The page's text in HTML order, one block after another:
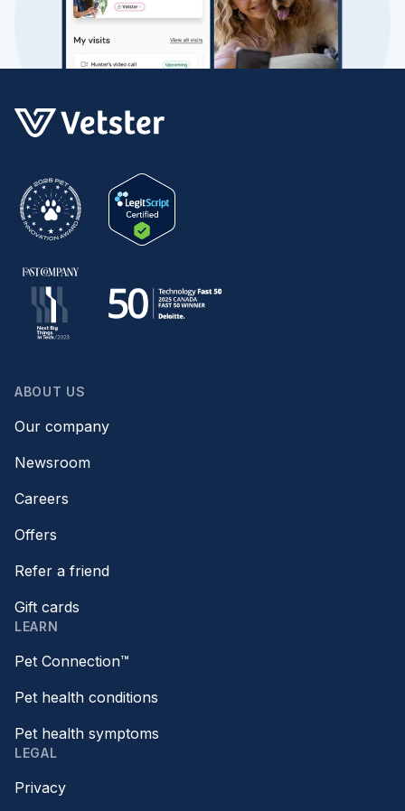
ABOUT US
Our company
Newsroom
Careers
Offers
Refer a friend
Gift cards
LEARN
Pet Connection™
Pet health conditions
Pet health symptoms
LEGAL
Privacy